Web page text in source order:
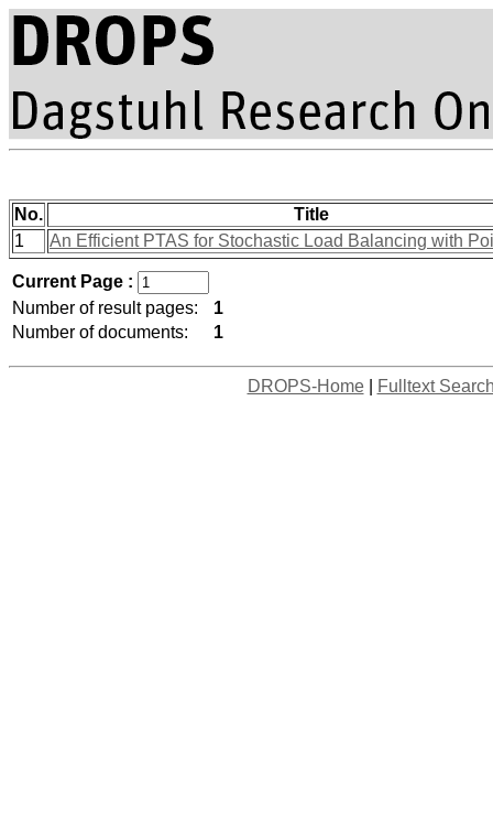
No.
Title
1
An Efficient PTAS for Stochastic Load Balancing with
Current Page :
Number of result pages:
1
Number of documents:
1
DROPS-Home| Fulltext